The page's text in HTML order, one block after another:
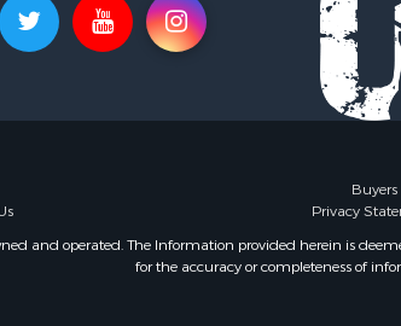
Buyers
Privacy
and operated. The Information provided herein is
for the accuracy or completeness of